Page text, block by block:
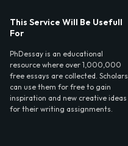
This Service Will Be Usefull
For
PhDessay is an educational
resource where over 1,000,000
free essays are collected. Scholars
can use them for free to gain
inspiration and new creative ideas
for their writing assignments.